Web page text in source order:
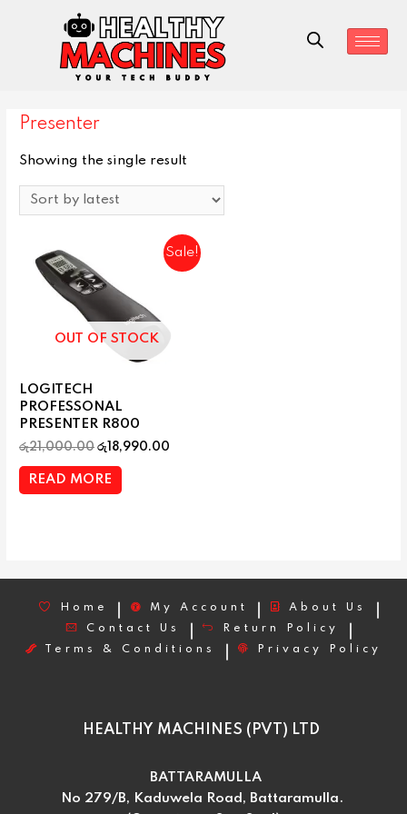
Presenter
Showing the single result
Sale!
OUT OF STOCK
LOGITECH
PROFESSONAL
PRESENTER R800
රු21,000.00 රු 18,990.00
READ MORE
Home My Account
About Us
Contact Us
Return Policy
Terms & Conditions
Privacy Policy
HEALTHY MACHINES (PVT) LTD
BATTARAMULLA
No 279/B, Kaduwela Road, Battaramulla.